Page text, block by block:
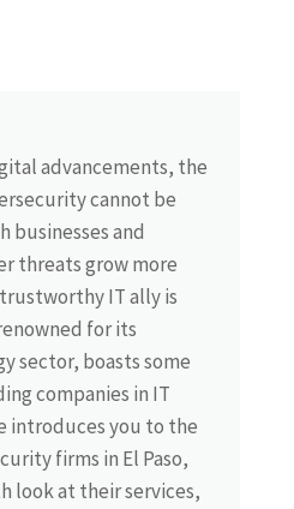
advancements, the
cannot be
businesses and
threats grow more
IT ally is
for its
sector, boasts some
companies in IT
introduces you to the
firms in El Paso,
look at their services,